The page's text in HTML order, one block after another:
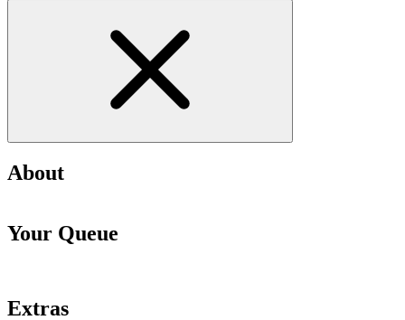
About
Your Queue
Extras